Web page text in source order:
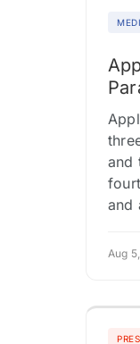
and
and
Aug